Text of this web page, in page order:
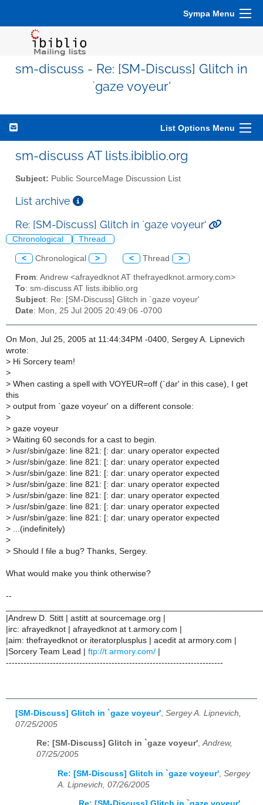
Sympa Menu
sm-discuss - Re: [SM-Discuss] Glitch in
`gaze voyeur'
List Options Menu
sm-discuss AT lists.ibiblio.org
Subject: Public SourceMage Discussion List
List archive
Re: [SM-Discuss] Glitch in `gaze voyeur'
Chronological Thread
< Chronological > < Thread >
From: Andrew <afrayedknot AT thefrayedknot.armory.com>
To: sm-discuss AT lists.ibiblio.org
Subject: Re: [SM-Discuss] Glitch in `gaze voyeur'
Date: Mon, 25 Jul 2005 20:49:06 -0700
On Mon, Jul 25, 2005 at 11:44:34PM -0400, Sergey A. Lipnevich
wrote:
> Hi Sorcery team!
>
> When casting a spell with VOYEUR=off (`dar' in this case), I get
this
> output from `gaze voyeur' on a different console:
>
> gaze voyeur
> Waiting 60 seconds for a cast to begin.
> /usr/sbin/gaze: line 821: [: dar: unary operator expected
> /usr/sbin/gaze: line 821: [: dar: unary operator expected
> /usr/sbin/gaze: line 821: [: dar: unary operator expected
> /usr/sbin/gaze: line 821: [: dar: unary operator expected
> /usr/sbin/gaze: line 821: [: dar: unary operator expected
> /usr/sbin/gaze: line 821: [: dar: unary operator expected
> /usr/sbin/gaze: line 821: [: dar: unary operator expected
> ...(indefinitely)
>
> Should I file a bug? Thanks, Sergey.
What would make you think otherwise?
--
|Andrew D. Stitt | astitt at sourcemage.org |
|irc: afrayedknot | afrayedknot at t.armory.com |
|aim: thefrayedknot or iteratorplusplus | acedit at armory.com |
|Sorcery Team Lead | ftp://t.armory.com/ |
--------------------------------------------------------------------------
[SM-Discuss] Glitch in `gaze voyeur' Sergey A. Lipnevich,
07/25/2005
Re: [SM-Discuss] Glitch in `gaze voyeur',Andrew,
07/25/2005
Re: [SM-Discuss] Glitch in `gaze voyeur' Sergey
A. Lipnevich, 07/26/2005